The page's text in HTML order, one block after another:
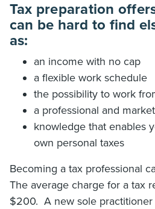
Tax preparation
can be hard to find
as:
an income with no cap
a flexible work schedule
the possibility to work
a professional and
knowledge that enables
own personal taxes
Becoming a tax professional
The average charge for a tax
$200. A new sole